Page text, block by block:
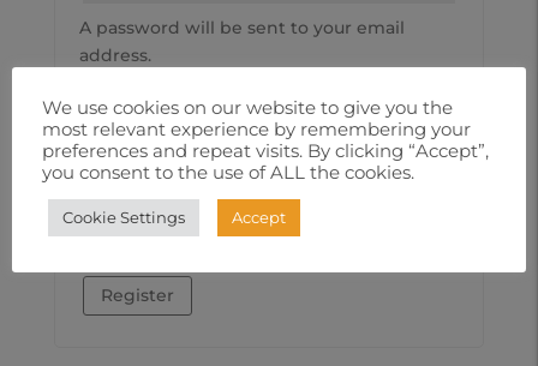
A password will be sent to your email
address.
Subscribe to our newsletter
Your personal data will be used to support
your experience throughout this website,
to manage access to your account, and for
other purposes described in our
Register
We use cookies on our website to give you the
most relevant experience by remembering your
preferences and repeat visits. By clicking “Accept”,
you consent to the use of ALL the cookies.
Cookie Settings Accept